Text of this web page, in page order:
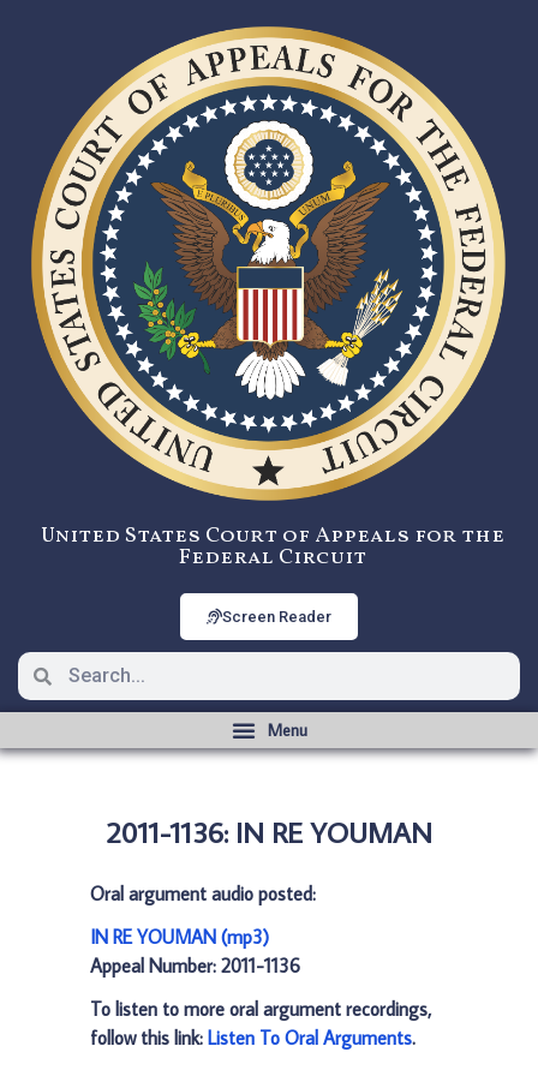
United States Court of Appeals for the
Federal Circuit
Screen Reader
2011-1136: IN RE YOUMAN
Oral argument audio posted:
IN RE YOUMAN (mp3)
Appeal Number: 2011-1136
To listen to more oral argument recordings,
follow this link: Listen To Oral Arguments.